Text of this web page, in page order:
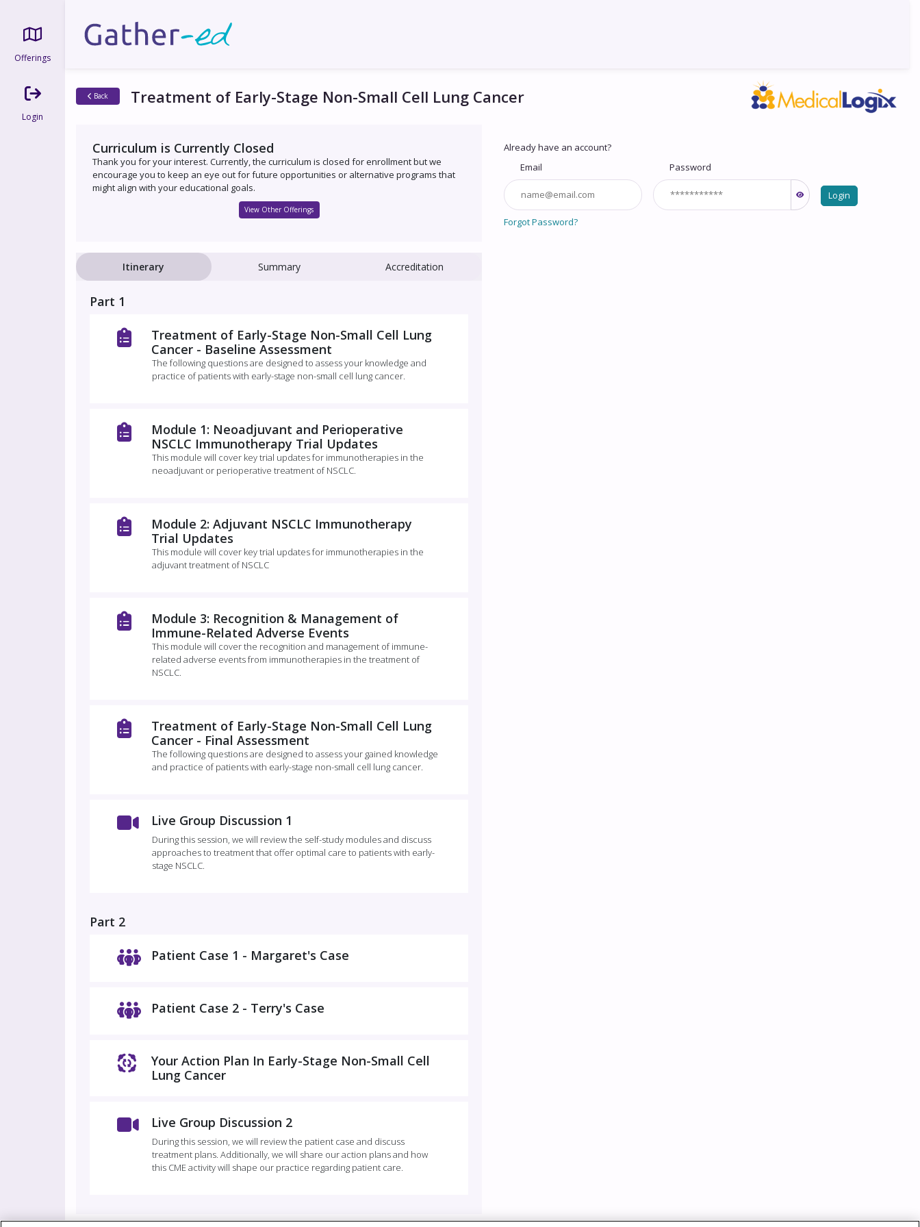
Offerings
Login
Back Treatment of Early-Stage Non-Small Cell Lung Cancer
Curriculum is Currently Closed
Thank you for your interest. Currently, the curriculum is closed for enrollment but we
encourage you to keep an eye out for future opportunities or alternative programs that
might align with your educational goals.
View Other Offerings
Itinerary Summary Accreditation
Part 1
Treatment of Early-Stage Non-Small Cell Lung
Cancer - Baseline Assessment
The following questions are designed to assess your knowledge and
practice of patients with early-stage non-small cell lung cancer.
Module 1: Neoadjuvant and Perioperative
NSCLC Immunotherapy Trial Updates
This module will cover key trial updates for immunotherapies in the
neoadjuvant or perioperative treatment of NSCLC.
Module 2: Adjuvant NSCLC Immunotherapy
Trial Updates
This module will cover key trial updates for immunotherapies in the
adjuvant treatment of NSCLC
Module 3: Recognition & Management of
Immune-Related Adverse Events
This module will cover the recognition and management of immune-
related adverse events from immunotherapies in the treatment of
NSCLC.
Treatment of Early-Stage Non-Small Cell Lung
Cancer - Final Assessment
The following questions are designed to assess your gained knowledge
and practice of patients with early-stage non-small cell lung cancer.
Live Group Discussion 1
During this session, we will review the self-study modules and discuss
approaches to treatment that offer optimal care to patients with early-
stage NSCLC.
Part 2
Patient Case 1 - Margaret's Case
Patient Case 2 - Terry's Case
Your Action Plan In Early-Stage Non-Small Cell
Lung Cancer
Live Group Discussion 2
During this session, we will review the patient case and discuss
treatment plans. Additionally, we will share our action plans and how
this CME activity will shape our practice regarding patient care.
Already have an account?
Email
Password
Login
Forgot Password?